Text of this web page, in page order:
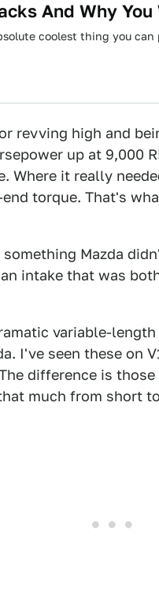
And Why You
coolest thing you can
revving high and
up at 9,000
Where it really
torque. That's
something Mazda
intake that was
variable-
I've seen these on
difference is
much from short